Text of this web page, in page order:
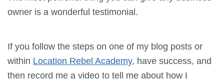
owner is a wonderful testimonial.
If you follow the steps on one of my blog posts or
within Location Rebel Academy, have success, and
then record me a video to tell me about how I